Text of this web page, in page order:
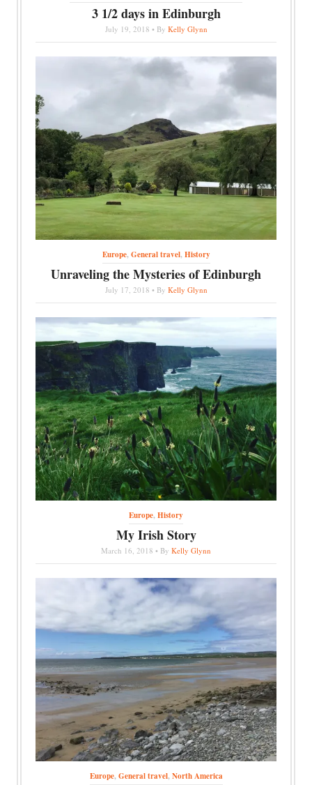
3 1/2 days in Edinburgh
July 19, 2018 • By Kelly Glynn
Europe,General travel,History
Unraveling the Mysteries of Edinburgh
July 17, 2018 • By Kelly Glynn
Europe,History
My Irish Story
March 16, 2018 • By Kelly Glynn
Europe,General travel,North America